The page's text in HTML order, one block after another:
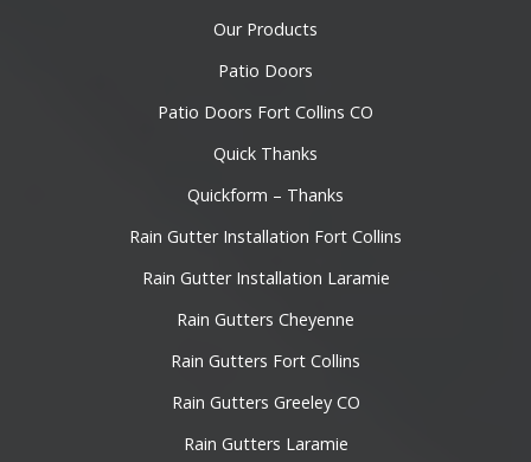
Our Products
Patio Doors
Patio Doors Fort Collins CO
Quick Thanks
Quickform – Thanks
Rain Gutter Installation Fort Collins
Rain Gutter Installation Laramie
Rain Gutters Cheyenne
Rain Gutters Fort Collins
Rain Gutters Greeley CO
Rain Gutters Laramie